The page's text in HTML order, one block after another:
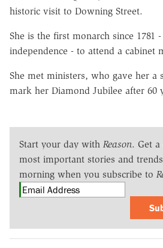
historic visit to Downing Street.
She is the first monarch since 1781
independence - to attend a cabinet
She met ministers, who gave her a
mark her Diamond Jubilee after 60
Start your day with Reason. Get
most important stories and
morning when you subscribe to